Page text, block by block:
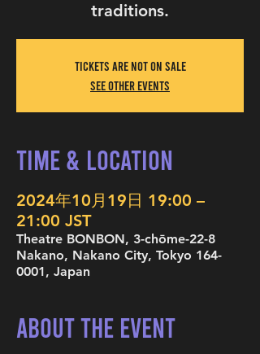
traditions.
Tickets Are Not on Sale
See other events
Time & Location
2024年10月19日 19:00 –
21:00 JST
Theatre BONBON, 3-chōme-22-8
Nakano, Nakano City, Tokyo 164-
0001, Japan
About the Event